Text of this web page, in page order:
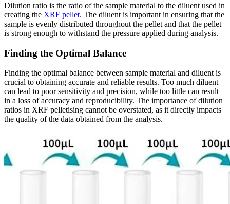
Dilution ratio is the ratio of the sample material to the diluent used in
creating the XRF pellet. The diluent is important in ensuring that the
sample is evenly distributed throughout the pellet and that the pellet
is strong enough to withstand the pressure applied during analysis.
Finding the Optimal Balance
Finding the optimal balance between sample material and diluent is
crucial to obtaining accurate and reliable results. Too much diluent
can lead to poor sensitivity and precision, while too little can result
in a loss of accuracy and reproducibility. The importance of dilution
ratios in XRF pelletising cannot be overstated, as it directly impacts
the quality of the data obtained from the analysis.